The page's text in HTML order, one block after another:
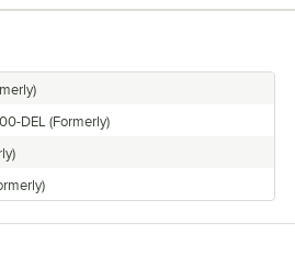
DEL (Formerly)